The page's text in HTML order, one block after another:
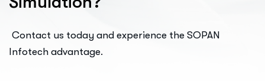
Contact us today and experience the SOPAN
Infotech advantage.